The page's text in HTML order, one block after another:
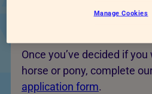
Apply to adopt a
Once you’ve decided if
horse or pony, complete
application form.
Manage Cookies